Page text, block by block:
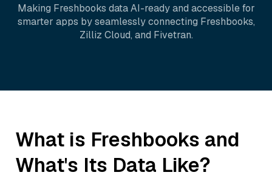
Making Freshbooks data AI-ready and accessible for
smarter apps by seamlessly connecting Freshbooks,
Zilliz Cloud, and Fivetran.
What is Freshbooks and
What's Its Data Like?